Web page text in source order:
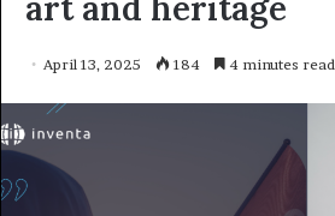
April 13, 2025 184 4 minutes read